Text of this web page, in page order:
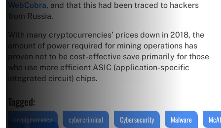
WebCobra, and that this had been traced to hackers
from Russia.
With many cryptocurrencies’ prices down in 2018, the
amount of power required for mining operations has
proven not to be cost-effective save primarily for those
who use more efficient ASIC (application-specific
integrated circuit) chips.
Tagged:
cryptocurrency cybercriminal Cybersecurity Malware